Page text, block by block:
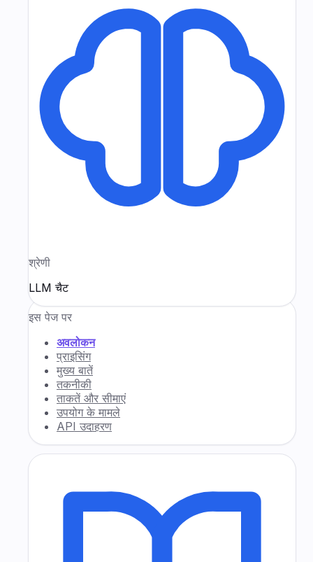
श्रेणी
LLM चैट
इस पेज पर
अवलोकन
प्राइसिंग
मुख्य बातें
तकनीकी
ताकतें और सीमाएं
उपयोग के मामले
API उदाहरण